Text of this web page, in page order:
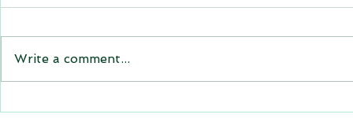
GEM4D, Trajec3D and
expiring on 1 January 2023.
Trajec3D and PicSure were
Write a comment...